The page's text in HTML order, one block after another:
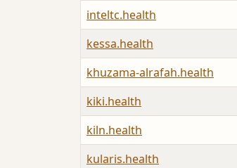
inteltc.health
kessa.health
khuzama-alrafah.health
kiki.health
kiln.health
kularis.health